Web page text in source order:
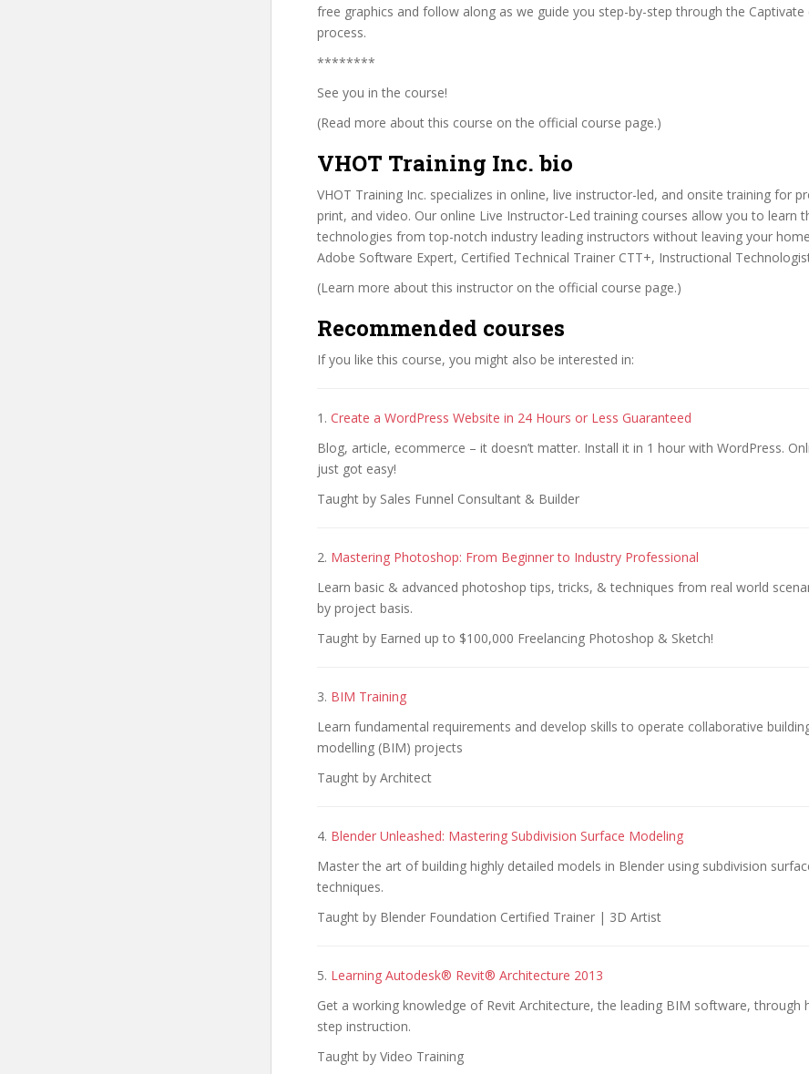
free graphics and follow along as we guide you step-by-step through the
process.
********
See you in the course!
(Read more about this course on the official course page.)
VHOT Training Inc. bio
VHOT Training Inc. specializes in online, live instructor-led, and onsite training for
print, and video. Our online Live Instructor-Led training courses allow you to learn
technologies from top-notch industry leading instructors without leaving your
Adobe Software Expert, Certified Technical Trainer CTT+, Instructional
(Learn more about this instructor on the official course page.)
Recommended courses
If you like this course, you might also be interested in:
1. Create a WordPress Website in 24 Hours or Less Guaranteed
Blog, article, ecommerce – it doesn’t matter. Install it in 1 hour with WordPress.
just got easy!
Taught by Sales Funnel Consultant & Builder
2. Mastering Photoshop: From Beginner to Industry Professional
Learn basic & advanced photoshop tips, tricks, & techniques from real world
by project basis.
Taught by Earned up to $100,000 Freelancing Photoshop & Sketch!
3. BIM Training
Learn fundamental requirements and develop skills to operate collaborative
modelling (BIM) projects
Taught by Architect
4. Blender Unleashed: Mastering Subdivision Surface Modeling
Master the art of building highly detailed models in Blender using subdivision
techniques.
Taught by Blender Foundation Certified Trainer | 3D Artist
5. Learning Autodesk® Revit® Architecture 2013
Get a working knowledge of Revit Architecture, the leading BIM software, through
step instruction.
Taught by Video Training